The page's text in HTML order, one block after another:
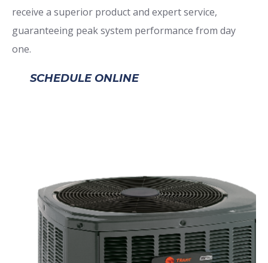
receive a superior product and expert service,
guaranteeing peak system performance from day
one.
SCHEDULE ONLINE